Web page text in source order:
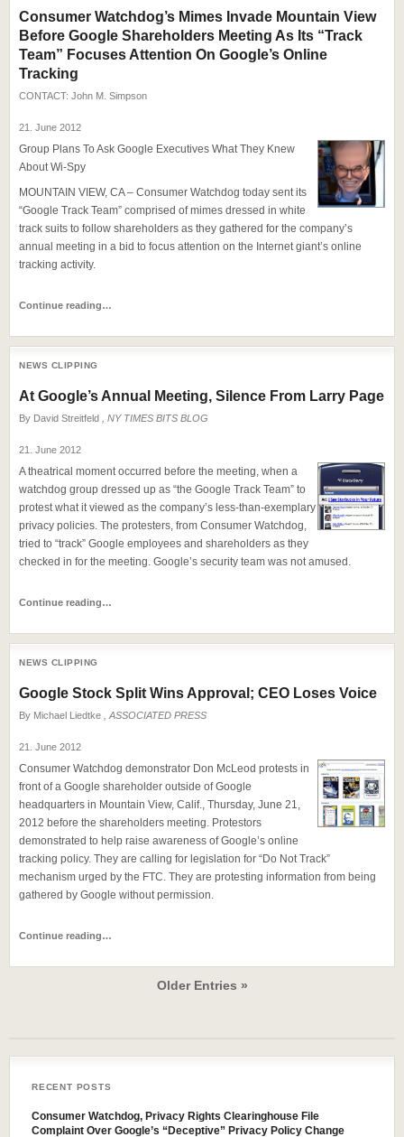
Consumer Watchdog’s Mimes Invade Mountain View
Before Google Shareholders Meeting As Its “Track
Team” Focuses Attention On Google’s Online
Tracking
CONTACT: John M. Simpson
21. June 2012
Group Plans To Ask Google Executives What They Knew
About Wi-Spy
MOUNTAIN VIEW, CA – Consumer Watchdog today sent its
“Google Track Team” comprised of mimes dressed in white
track suits to follow shareholders as they gathered for the company’s
annual meeting in a bid to focus attention on the Internet giant’s online
tracking activity.
Continue reading…
NEWS CLIPPING
At Google’s Annual Meeting, Silence From Larry Page
By David Streitfeld , NY TIMES BITS BLOG
21. June 2012
A theatrical moment occurred before the meeting, when a
watchdog group dressed up as “the Google Track Team” to
protest what it viewed as the company’s less-than-exemplary
privacy policies. The protesters, from Consumer Watchdog,
tried to “track” Google employees and shareholders as they
checked in for the meeting. Google’s security team was not amused.
Continue reading…
NEWS CLIPPING
Google Stock Split Wins Approval; CEO Loses Voice
By Michael Liedtke , ASSOCIATED PRESS
21. June 2012
Consumer Watchdog demonstrator Don McLeod protests in
front of a Google shareholder outside of Google
headquarters in Mountain View, Calif., Thursday, June 21,
2012 before the shareholders meeting. Protestors
demonstrated to help raise awareness of Google’s online
tracking policy. They are calling for legislation for “Do Not Track”
mechanism urged by the FTC. They are protesting information from being
gathered by Google without permission.
Continue reading…
Older Entries »
RECENT POSTS
Consumer Watchdog, Privacy Rights Clearinghouse File
Complaint Over Google’s “Deceptive” Privacy Policy Change